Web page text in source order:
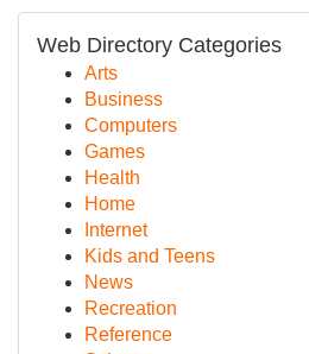
Web Directory Categories
Arts
Business
Computers
Games
Health
Home
Internet
Kids and Teens
News
Recreation
Reference